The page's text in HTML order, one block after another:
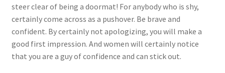
steer clear of being a doormat! For anybody who is shy,
certainly come across as a pushover. Be brave and
confident. By certainly not apologizing, you will make a
good first impression. And women will certainly notice
that you are a guy of confidence and can stick out.